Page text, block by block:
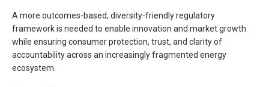
A more outcomes-based, diversity-friendly regulatory
framework is needed to enable innovation and market growth
while ensuring consumer protection, trust, and clarity of
accountability across an increasingly fragmented energy
ecosystem.